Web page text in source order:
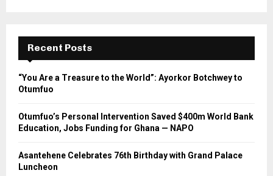
Recent Posts
“You Are a Treasure to the World”: Ayorkor Botchwey to
Otumfuo
Otumfuo’s Personal Intervention Saved $400m World Bank
Education, Jobs Funding for Ghana — NAPO
Asantehene Celebrates 76th Birthday with Grand Palace
Luncheon